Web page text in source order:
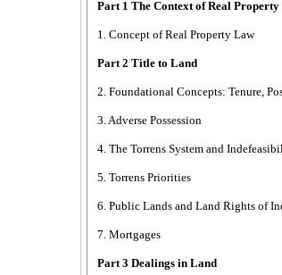
Part 1 The Context of Real
1. Concept of Real Property Law
Part 2 Title to Land
2. Foundational Concepts: Tenure,
3. Adverse Possession
4. The Torrens System and
5. Torrens Priorities
6. Public Lands and Land Rights of
7. Mortgages
Part 3 Dealings in Land